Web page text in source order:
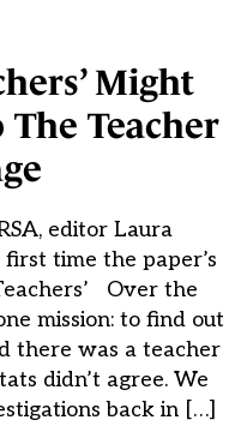
Might
Teacher
editor Laura
time the paper’s
Over the
mission: to find out
there was a teacher
didn’t agree. We
back in […]